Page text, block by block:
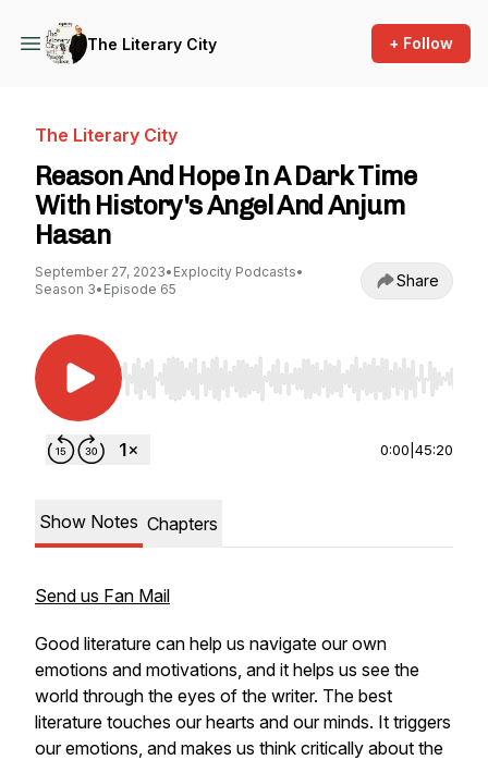
The Literary City + Follow
The Literary City
Reason And Hope In A Dark Time
With History's Angel And Anjum
Hasan
September 27, 2023• Explocity Podcasts•
Season 3• Episode 65 Share
Use Left/Right to seek, Home/End to jump to
0:00 45:20
Show Notes Chapters
Send us Fan Mail
Good literature can help us navigate our own
emotions and motivations, and it helps us see the
world through the eyes of the writer. The best
literature touches our hearts and our minds. It triggers
our emotions, and makes us think critically about the